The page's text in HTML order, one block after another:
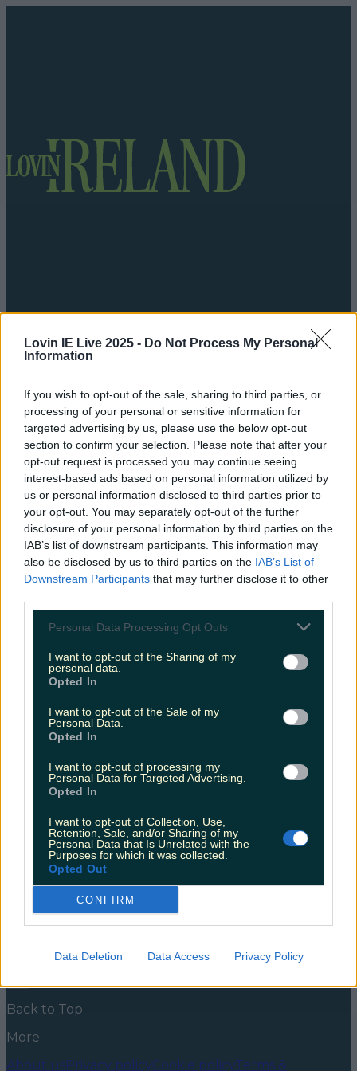
Lovin IE Live 2025 - Do Not Process My Personal
Information
If you wish to opt-out of the sale, sharing to third parties, or
processing of your personal or sensitive information for
targeted advertising by us, please use the below opt-out
section to confirm your selection. Please note that after your
opt-out request is processed you may continue seeing
interest-based ads based on personal information utilized by
us or personal information disclosed to third parties prior to
your opt-out. You may separately opt-out of the further
disclosure of your personal information by third parties on the
IAB’s list of downstream participants. This information may
also be disclosed by us to third parties on the IAB’s List of
Downstream Participants that may further disclose it to other
Personal Data Processing Opt Outs
I want to opt-out of the Sharing of my
personal data.
Opted In
I want to opt-out of the Sale of my
Personal Data.
Opted In
I want to opt-out of processing my
Personal Data for Targeted Advertising.
Opted In
I want to opt-out of Collection, Use,
Retention, Sale, and/or Sharing of my
Personal Data that Is Unrelated with the
Purposes for which it was collected.
Opted Out
CONFIRM
Data Deletion Data Access Privacy Policy
Got a tip for us?
LOVIN RECS
NewsFood and DrinkCountiesEntertainmentSustainability Keep
Discovering Music
scarlett johansson birthday
Our list of Scarlett Johansson’s best movies on her
birthday!
up quite the list of movies throughout her career.
From the first female member of The Avengers films,
to the lovable mother of a young German boy,
comedies, action films, romcoms, thrillers, so no
matter what you enjoy watching, [&hellip;]
5 years ago
Food and DrinkCounties
DiscoveringMusic
Back to Top
More
About usPrivacy policyCookie policyTerms &